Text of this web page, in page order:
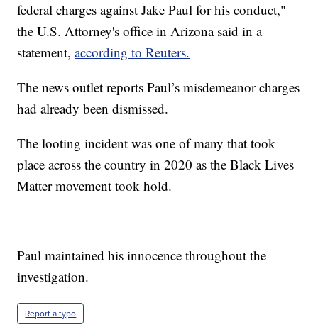
federal charges against Jake Paul for his conduct,"
the U.S. Attorney's office in Arizona said in a
statement,according to Reuters.
The news outlet reports Paul’s misdemeanor charges
had already been dismissed.
The looting incident was one of many that took
place across the country in 2020 as the Black Lives
Matter movement took hold.
Paul maintained his innocence throughout the
investigation.
Report a typo